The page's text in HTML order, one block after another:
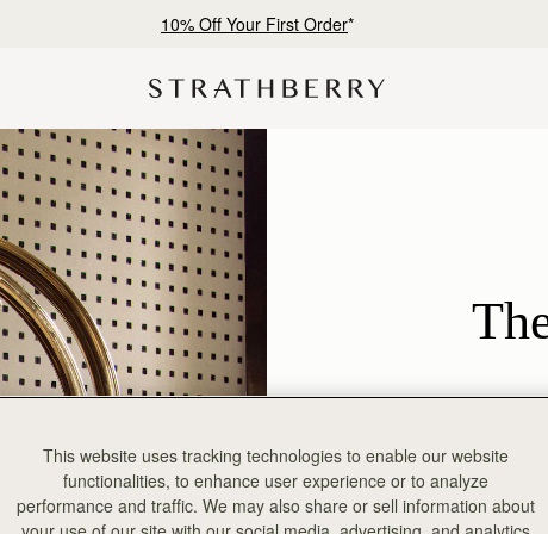
Free shipping on orders over AED 900
This website uses tracking technologies to enable our website
functionalities, to enhance user experience or to analyze
performance and traffic. We may also share or sell information about